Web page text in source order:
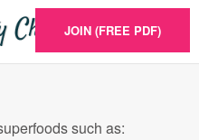
JOIN (FREE PDF)
such as: